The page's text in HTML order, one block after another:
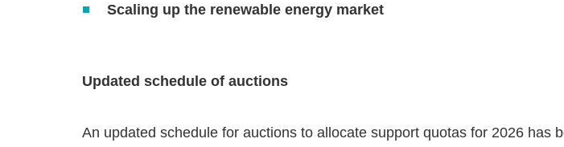
Scaling up the renewable energy market
Updated schedule of auctions
An updated schedule for auctions to allocate support quotas for 2026 has